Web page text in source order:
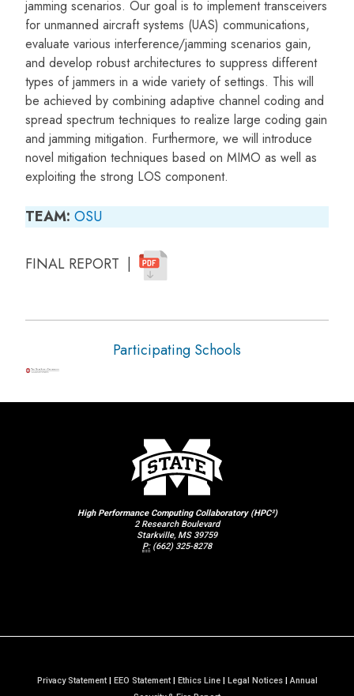
jamming scenarios. Our goal is to implement transceivers
for unmanned aircraft systems (UAS) communications,
evaluate various interference/jamming scenarios gain,
and develop robust architectures to suppress different
types of jammers in a wide variety of settings. This will
be achieved by combining adaptive channel coding and
spread spectrum techniques to realize large coding gain
and jamming mitigation. Furthermore, we will introduce
novel mitigation techniques based on MIMO as well as
exploiting the strong LOS component.
TEAM: OSU
FINAL REPORT |
Participating Schools
High Performance Computing Collaboratory (HPC²)
2 Research Boulevard
Starkville, MS 39759
P: (662) 325-8278
Privacy Statement| EEO Statement| Ethics Line| Legal Notices|Annual